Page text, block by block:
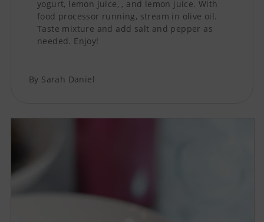
yogurt, lemon juice, , and lemon juice. With
food processor running, stream in olive oil.
Taste mixture and add salt and pepper as
needed. Enjoy!
By Sarah Daniel